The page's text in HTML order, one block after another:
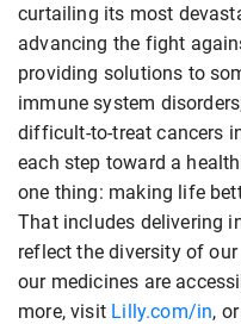
curtailing its most
advancing the fight
providing solutions to
immune system
difficult-to-treat cancers
each step toward a
one thing: making life
That includes delivering
reflect the diversity of
our medicines are
more, visit Lilly.com/in,